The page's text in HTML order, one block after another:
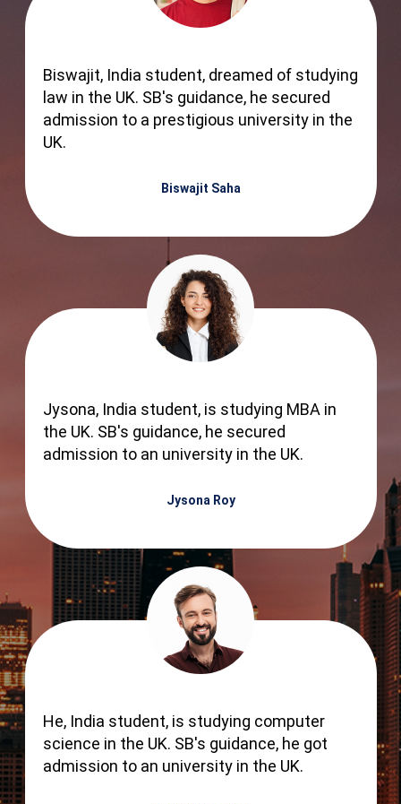
Biswajit, India student, dreamed of studying
law in the UK. SB's guidance, he secured
admission to a prestigious university in the
UK.
Biswajit Saha
Jysona, India student, is studying MBA in
the UK. SB's guidance, he secured
admission to an university in the UK.
Jysona Roy
He, India student, is studying computer
science in the UK. SB's guidance, he got
admission to an university in the UK.